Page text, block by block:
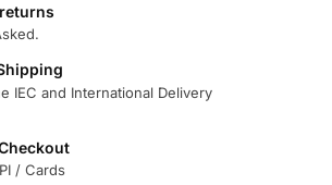
IEC and International Delivery
/ Cards